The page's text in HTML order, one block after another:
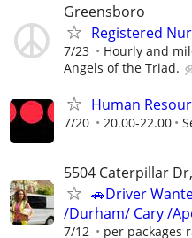
Greensboro
Registered
7/23 Hourly and
Angels of the Triad.
Human
7/20 20.00-22.00
5504 Caterpillar
🚗Driver
/Durham/ Cary /
7/12 per packages